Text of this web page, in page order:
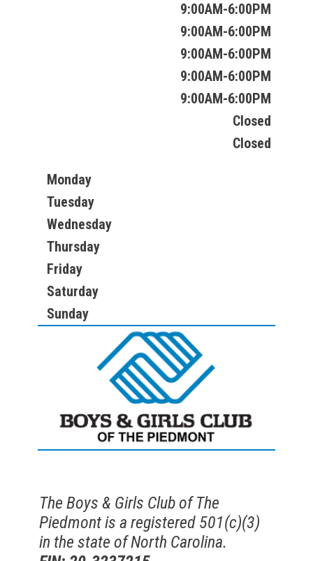
9:00AM-6:00PM
9:00AM-6:00PM
9:00AM-6:00PM
9:00AM-6:00PM
9:00AM-6:00PM
Closed
Closed
Monday
Tuesday
Wednesday
Thursday
Friday
Saturday
Sunday
The Boys & Girls Club of The
Piedmont is a registered 501(c)(3)
in the state of North Carolina.